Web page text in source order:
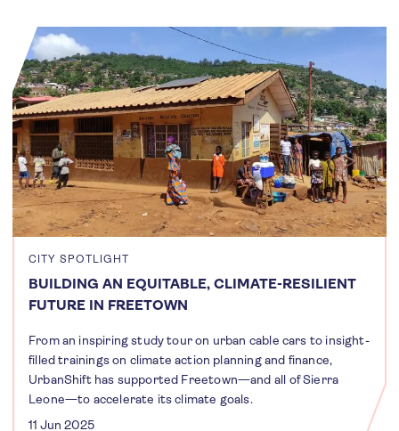
CITY SPOTLIGHT
BUILDING AN EQUITABLE, CLIMATE-RESILIENT
FUTURE IN FREETOWN
From an inspiring study tour on urban cable cars to insight-
filled trainings on climate action planning and finance,
UrbanShift has supported Freetown—and all of Sierra
Leone—to accelerate its climate goals.
11 Jun 2025